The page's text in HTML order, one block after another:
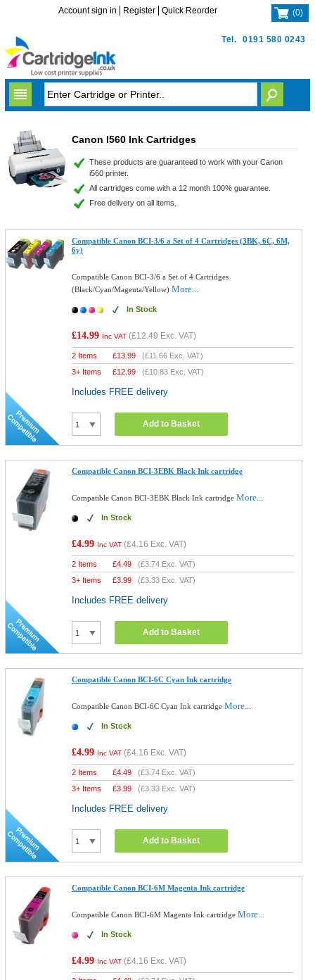
Tel. 0191 580 0243
Account sign in Register Quick Reorder (0)
Canon I560 Ink Cartridges
These products are guaranteed to work with your Canon
i560 printer.
All cartridges come with a 12 month 100% guarantee.
Free delivery on all items.
Compatible Canon BCI-3/6 a Set of 4 Cartridges (3BK, 6C, 6M,
6y)
Compatible Canon BCI-3/6 a Set of 4 Cartridges
(Black/Cyan/Magenta/Yellow)More...
In Stock
£14.99 Inc VAT (£12.49 Exc. VAT)
2 Items £13.99 (£11.66 Exc. VAT)
3+ Items
£12.99 (£10.83 Exc. VAT)
Includes FREE delivery
Add to Basket
Compatible Canon BCI-3EBK Black Ink cartridge
Compatible Canon BCI-3EBK Black Ink cartridgeMore...
In Stock
£4.99 Inc VAT (£4.16 Exc. VAT)
2 Items £4.49 (£3.74 Exc. VAT)
3+ Items
£3.99 (£3.33 Exc. VAT)
Includes FREE delivery
Add to Basket
Compatible Canon BCI-6C Cyan Ink cartridge
Compatible Canon BCI-6C Cyan Ink cartridgeMore...
In Stock
£4.99 Inc VAT (£4.16 Exc. VAT)
2 Items £4.49 (£3.74 Exc. VAT)
3+ Items
£3.99 (£3.33 Exc. VAT)
Includes FREE delivery
Add to Basket
Compatible Canon BCI-6M Magenta Ink cartridge
Compatible Canon BCI-6M Magenta Ink cartridgeMore...
In Stock
£4.99 Inc VAT (£4.16 Exc. VAT)